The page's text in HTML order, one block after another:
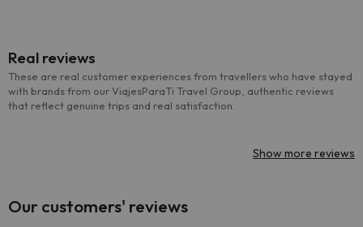
Real reviews
These are real customer experiences from travellers who have stayed
with brands from our ViajesParaTi Travel Group, authentic reviews
that reflect genuine trips and real satisfaction.
Show more reviews
Our customers' reviews